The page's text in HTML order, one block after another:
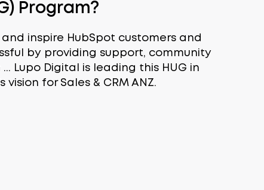
Program?
inspire HubSpot customers and
by providing support, community
Lupo Digital is leading this HUG in
for Sales & CRM ANZ.